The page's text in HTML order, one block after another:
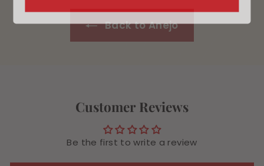
Back to Anejo
Customer Reviews
Be the first to write a review